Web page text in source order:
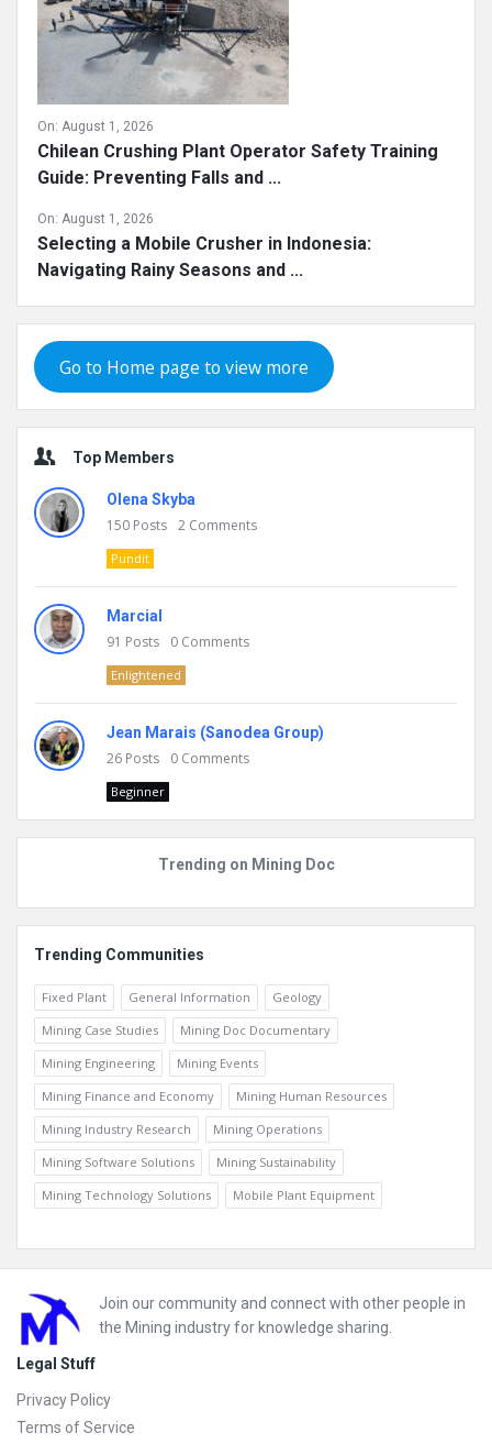
On: August 1, 2026
Chilean Crushing Plant Operator Safety Training
Guide: Preventing Falls and ...
On: August 1, 2026
Selecting a Mobile Crusher in Indonesia:
Navigating Rainy Seasons and ...
Go to Home page to view more
Top Members
Olena Skyba
150 Posts 2 Comments
Pundit
Marcial
91 Posts 0 Comments
Enlightened
Jean Marais (Sanodea Group)
26 Posts 0 Comments
Beginner
Trending on Mining Doc
Trending Communities
Fixed Plant General Information
Geology
Mining Case Studies
Mining Doc Documentary
Mining Engineering
Mining Events
Mining Finance and Economy
Mining Human Resources
Mining Industry Research
Mining Operations
Mining Software Solutions
Mining Sustainability
Mining Technology Solutions
Mobile Plant Equipment
Footer
Join our community and connect with other people in
the Mining industry for knowledge sharing.
Legal Stuff
Privacy Policy
Terms of Service